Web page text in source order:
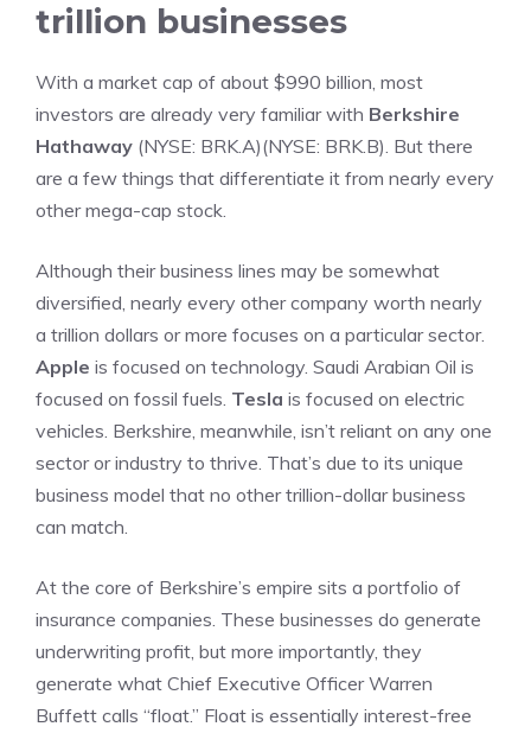
trillion businesses
With a market cap of about $990 billion, most
investors are already very familiar with Berkshire
Hathaway (NYSE: BRK.A)(NYSE: BRK.B). But there
are a few things that differentiate it from nearly every
othermega-cap stock.
Although their business lines may be somewhat
diversified, nearly every other company worth nearly
a trillion dollars or more focuses on a particular sector.
Apple is focused on technology. Saudi Arabian Oil is
focused on fossil fuels. Tesla is focused on electric
vehicles. Berkshire, meanwhile, isn’t reliant on any one
sector or industry to thrive. That’s due to its unique
business model that no other trillion-dollar business
can match.
At the core of Berkshire’s empire sits a portfolio of
insurance companies. These businesses do generate
underwriting profit, but more importantly, they
generate what Chief Executive Officer Warren
Buffett calls “float.” Float is essentially interest-free